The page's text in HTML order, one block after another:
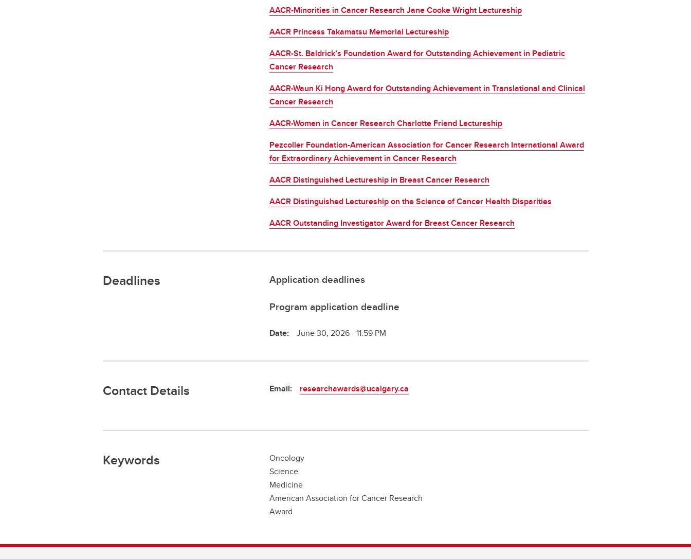
AACR-Minorities in Cancer Research Jane Cooke Wright Lectureship
AACR Princess Takamatsu Memorial Lectureship
AACR-St. Baldrick’s Foundation Award for Outstanding Achievement in Pediatric
Cancer Research
AACR-Waun Ki Hong Award for Outstanding Achievement in Translational and Clinical
Cancer Research
AACR-Women in Cancer Research Charlotte Friend Lectureship
Pezcoller Foundation-American Association for Cancer Research International Award
for Extraordinary Achievement in Cancer Research
AACR Distinguished Lectureship in Breast Cancer Research
AACR Distinguished Lectureship on the Science of Cancer Health Disparities
AACR Outstanding Investigator Award for Breast Cancer Research
Deadlines
Application deadlines
Program application deadline
Date: June 30, 2026 - 11:59 PM
Contact Details Email: researchawards@ucalgary.ca
Keywords
Oncology
Science
Medicine
American Association for Cancer Research
Award